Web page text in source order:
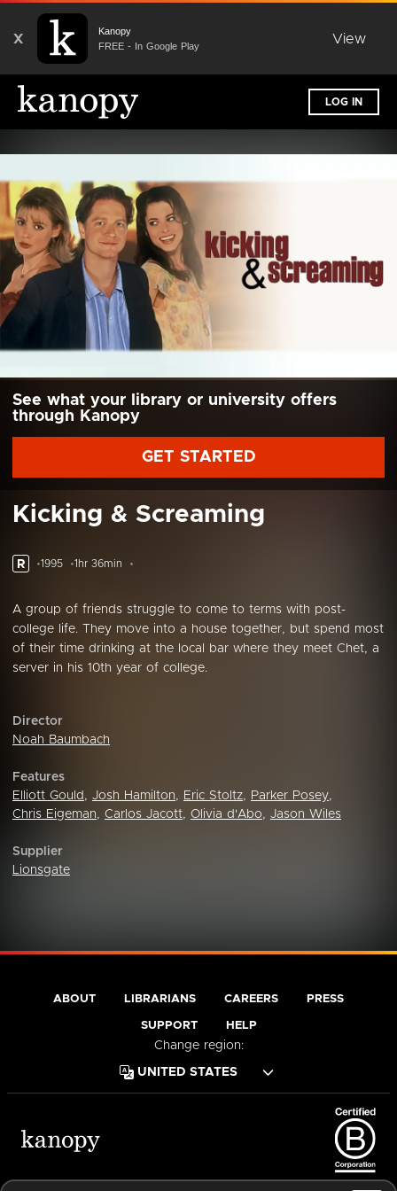
X
Kanopy
FREE - In Google Play
View
LOG IN
See what your library or university offers
through Kanopy
GET STARTED
Kicking & Screaming
R 1995 1hr 36min
A group of friends struggle to come to terms with post-
college life. They move into a house together, but spend most
of their time drinking at the local bar where they meet Chet, a
server in his 10th year of college.
Director
Noah Baumbach
Features
Elliott Gould , Josh Hamilton, Eric Stoltz, Parker Posey,
Chris Eigeman, Carlos Jacott, Olivia d'Abo, Jason Wiles
Supplier
Lionsgate
ABOUT LIBRARIANS CAREERS PRESS
SUPPORT HELP
Change region: